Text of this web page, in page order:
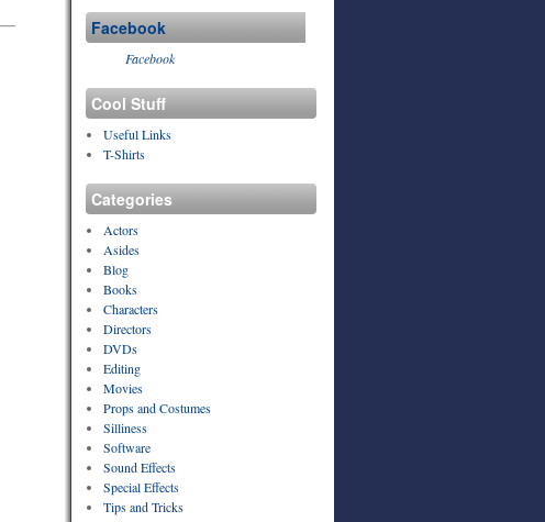
Facebook
Facebook
Cool Stuff
Useful Links
T-Shirts
Categories
Actors
Asides
Blog
Books
Characters
Directors
DVDs
Editing
Movies
Props and Costumes
Silliness
Software
Sound Effects
Special Effects
Tips and Tricks